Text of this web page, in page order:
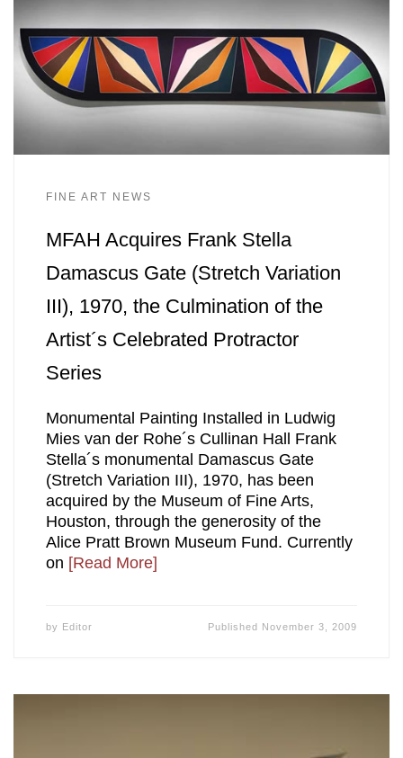
FINE ART NEWS
MFAH Acquires Frank Stella
Damascus Gate (Stretch Variation
III), 1970, the Culmination of the
Artist´s Celebrated Protractor
Series
Monumental Painting Installed in Ludwig
Mies van der Rohe´s Cullinan Hall Frank
Stella´s monumental Damascus Gate
(Stretch Variation III), 1970, has been
acquired by the Museum of Fine Arts,
Houston, through the generosity of the
Alice Pratt Brown Museum Fund. Currently
on [Read More]
by Editor Published November 3, 2009